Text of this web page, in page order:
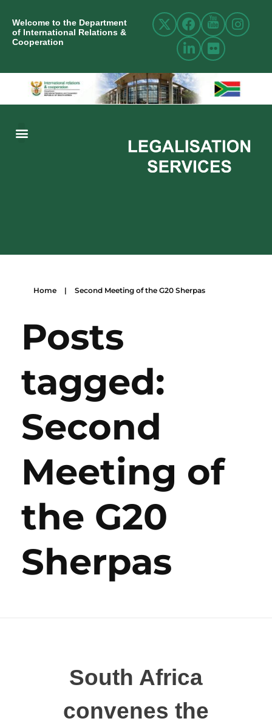
Welcome to the Department
of International Relations &
Cooperation
Home | Second Meeting of the G20 Sherpas
Posts
tagged:
Second
Meeting of
the G20
Sherpas
South Africa
convenes the